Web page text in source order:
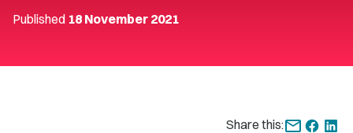
Published 18 November 2021
Share this: